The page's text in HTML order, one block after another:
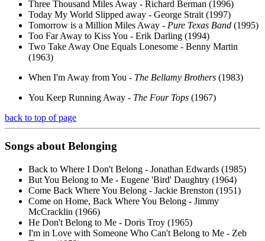
Three Thousand Miles Away - Richard Berman (1996)
Today My World Slipped away - George Strait (1997)
Tomorrow is a Million Miles Away - Pure Texas Band (1995)
Too Far Away to Kiss You - Erik Darling (1994)
Two Take Away One Equals Lonesome - Benny Martin
(1963)
When I'm Away from You - The Bellamy Brothers (1983)
You Keep Running Away - The Four Tops (1967)
back to top of page
Songs aboutBelonging
Back to Where I Don't Belong - Jonathan Edwards (1985)
But You Belong to Me - Eugene 'Bird' Daughtry (1964)
Come Back Where You Belong - Jackie Brenston (1951)
Come on Home, Back Where You Belong - Jimmy
McCracklin (1966)
He Don't Belong to Me - Doris Troy (1965)
I'm in Love with Someone Who Can't Belong to Me - Zeb